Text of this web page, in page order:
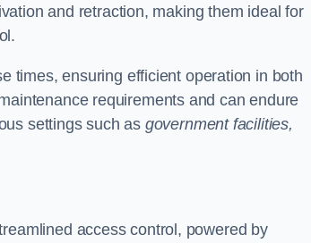
and retraction, making them ideal for
times, ensuring efficient operation in both
requirements and can endure
settings such as government facilities,
access control, powered by